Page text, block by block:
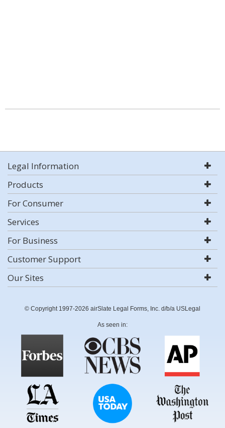
Legal Information
Products
For Consumer
Services
For Business
Customer Support
Our Sites
© Copyright 1997-2026 airSlate Legal Forms, Inc. d/b/a USLegal
As seen in: